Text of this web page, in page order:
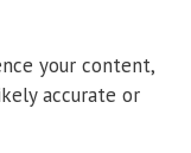
your content,
accurate or